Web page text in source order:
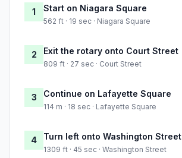
1 Start on Niagara Square
562 ft · 19 sec · Niagara Square
2 Exit the rotary onto Court Street
809 ft · 27 sec · Court Street
3 Continue on Lafayette Square
114 m · 18 sec · Lafayette Square
4 Turn left onto Washington Street
1309 ft · 45 sec · Washington Street